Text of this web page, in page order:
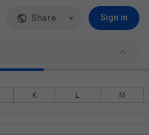
Share Sign in
K L
M